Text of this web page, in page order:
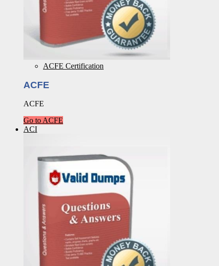
ACFE Certification
ACFE
ACFE
Go to ACFE
ACI